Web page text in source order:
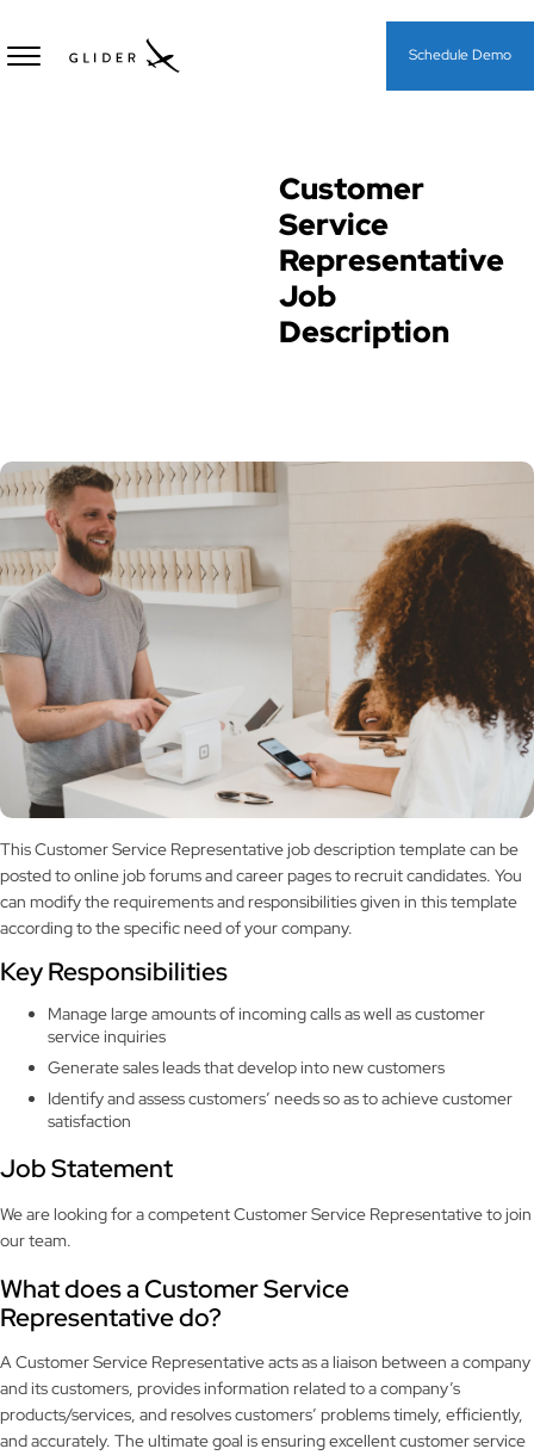
Schedule Demo
Customer
Service
Representative
Job
Description
This Customer Service Representative job description template can be
posted to online job forums and career pages to recruit candidates. You
can modify the requirements and responsibilities given in this template
according to the specific need of your company.
Key Responsibilities
Manage large amounts of incoming calls as well as customer
service inquiries
Generate sales leads that develop into new customers
Identify and assess customers’ needs so as to achieve customer
satisfaction
Job Statement
We are looking for a competent Customer Service Representative to join
our team.
What does a Customer Service
Representative do?
A Customer Service Representative acts as a liaison between a company
and its customers, provides information related to a company’s
products/services, and resolves customers’ problems timely, efficiently,
and accurately. The ultimate goal is ensuring excellent customer service